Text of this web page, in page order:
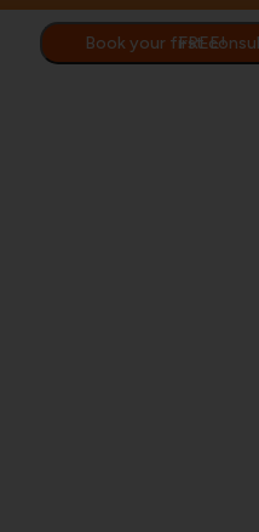
Book your first consultation - FREE!